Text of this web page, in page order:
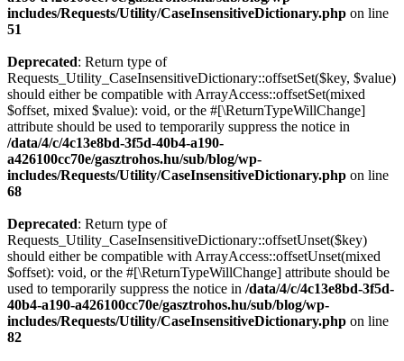
includes/Requests/Utility/CaseInsensitiveDictionary.php on line
51
Deprecated: Return type of
Requests_Utility_CaseInsensitiveDictionary::offsetSet($key, $value)
should either be compatible with ArrayAccess::offsetSet(mixed
$offset, mixed $value): void, or the #[\ReturnTypeWillChange]
attribute should be used to temporarily suppress the notice in
/data/4/c/4c13e8bd-3f5d-40b4-a190-
a426100cc70e/gasztrohos.hu/sub/blog/wp-
includes/Requests/Utility/CaseInsensitiveDictionary.php on line
68
Deprecated: Return type of
Requests_Utility_CaseInsensitiveDictionary::offsetUnset($key)
should either be compatible with ArrayAccess::offsetUnset(mixed
$offset): void, or the #[\ReturnTypeWillChange] attribute should be
used to temporarily suppress the notice in /data/4/c/4c13e8bd-3f5d-
40b4-a190-a426100cc70e/gasztrohos.hu/sub/blog/wp-
includes/Requests/Utility/CaseInsensitiveDictionary.php on line
82